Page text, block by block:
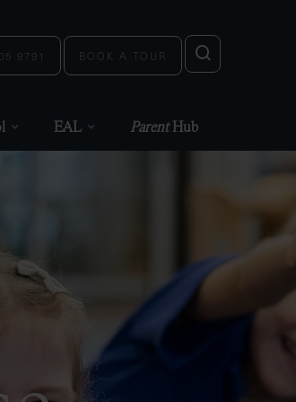
9791 BOOK A TOUR
EAL ParentHub